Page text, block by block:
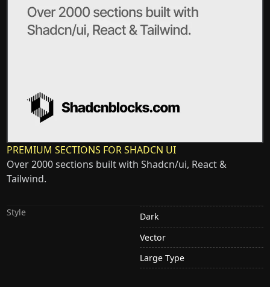
PREMIUM SECTIONS FOR SHADCN UI
Over 2000 sections built with Shadcn/ui, React &
Tailwind.
Style
Dark
Vector
Large Type